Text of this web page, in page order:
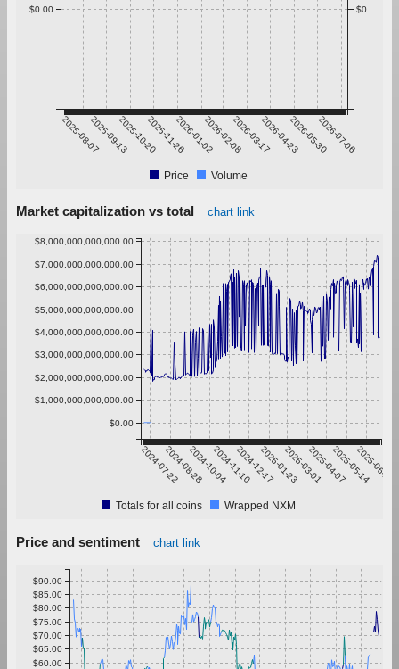
2025-08-072025-09-132025-10-202025-11-262026-01-022026-02-082026-03-172026-04-232026-05-302026-07-06
$0.00 $0
Price Volume
Market capitalization vs total chart link
2024-07-222024-08-282024-10-042024-11-102024-12-172025-01-232025-03-012025-04-072025-05-14
2025-06-20
$0.00
$1,000,000,000,000.00
$2,000,000,000,000.00
$3,000,000,000,000.00
$4,000,000,000,000.00
$5,000,000,000,000.00
$6,000,000,000,000.00
$7,000,000,000,000.00
$8,000,000,000,000.00
Totals for all coins Wrapped NXM
Price and sentiment chart link
$60.00
$65.00
$70.00
$75.00
$80.00
$85.00
$90.00